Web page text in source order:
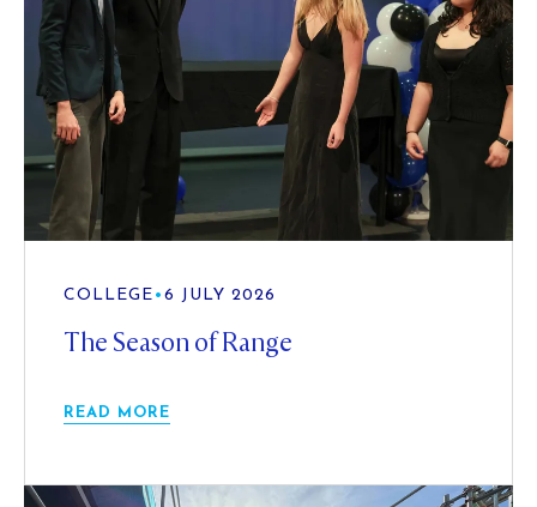
COLLEGE • 6 JULY 2026
The Season of Range
READ MORE